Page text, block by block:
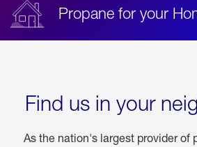
Propane for your
Find us in your
As the nation's largest provider of